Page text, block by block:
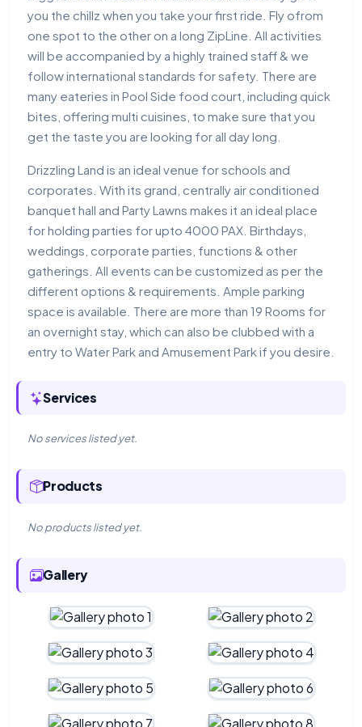
you the chillz when you take your first ride. Fly ofrom
one spot to the other on a long ZipLine. All activities
will be accompanied by a highly trained staff & we
follow international standards for safety. There are
many eateries in Pool Side food court, including quick
bites, offering multi cuisines, to make sure that you
get the taste you are looking for all day long.
Drizzling Land is an ideal venue for schools and
corporates. With its grand, centrally air conditioned
banquet hall and Party Lawns makes it an ideal place
for holding parties for upto 4000 PAX. Birthdays,
weddings, corporate parties, functions & other
gatherings. All events can be customized as per the
different options & requirements. Ample parking
space is available. There are more than 19 Rooms for
an overnight stay, which can also be clubbed with a
entry to Water Park and Amusement Park if you desire.
Services
No services listed yet.
Products
No products listed yet.
Gallery